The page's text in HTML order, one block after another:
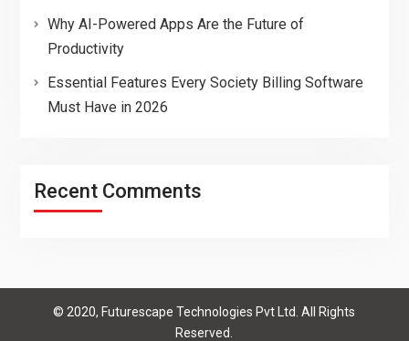
Why AI-Powered Apps Are the Future of
Productivity
Essential Features Every Society Billing Software
Must Have in 2026
Recent Comments
© 2020, Futurescape Technologies Pvt Ltd. All Rights
Reserved.